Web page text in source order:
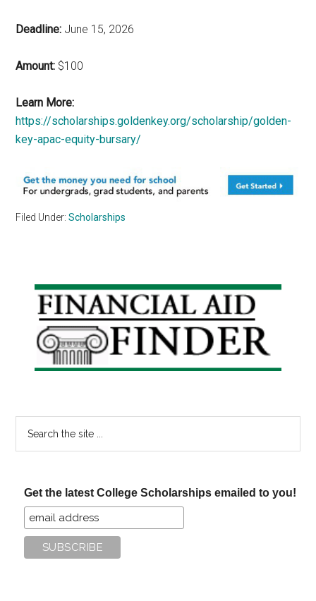
Deadline: June 15, 2026
Amount: $100
Learn More:
https://scholarships.goldenkey.org/scholarship/golden-
key-apac-equity-bursary/
Filed Under:Scholarships
Primary
Sidebar
Get the latest College Scholarships emailed to you!